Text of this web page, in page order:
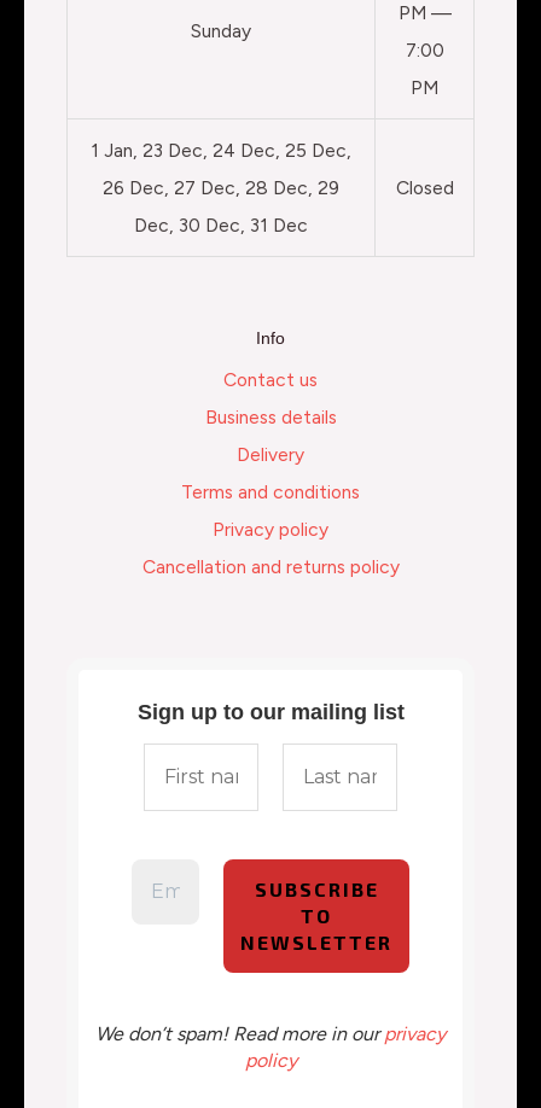
Sunday
PM —
7:00
PM
1 Jan, 23 Dec, 24 Dec, 25 Dec,
26 Dec, 27 Dec, 28 Dec, 29
Dec, 30 Dec, 31 Dec
Closed
Info
Contact us
Business details
Delivery
Terms and conditions
Privacy policy
Cancellation and returns policy
Sign up to our mailing list
We don’t spam! Read more in ourprivacy
policy